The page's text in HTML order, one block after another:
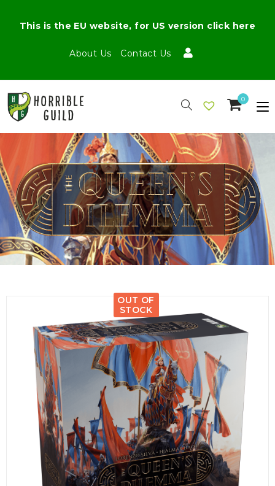
About Us Contact Us
This is the EU website, for US version click here
0
OUT OF
STOCK